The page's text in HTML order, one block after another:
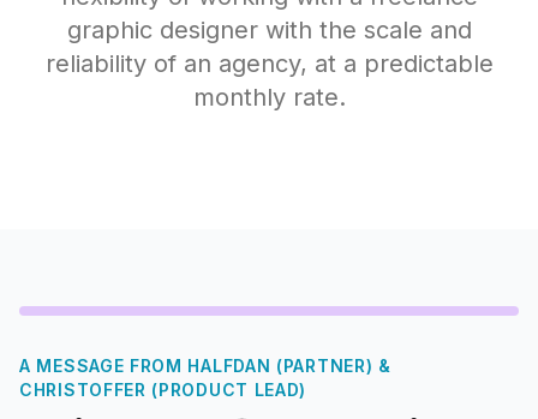
graphic designer with the scale and
reliability of an agency, at a predictable
monthly rate.
A MESSAGE FROM HALFDAN (PARTNER) &
CHRISTOFFER (PRODUCT LEAD)